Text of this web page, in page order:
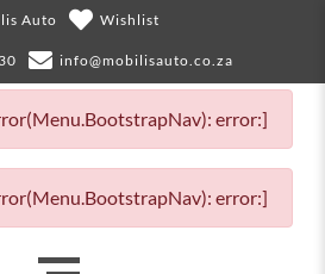
Auto Wishlist
info@mobilisauto.co.za
error:]
error:]